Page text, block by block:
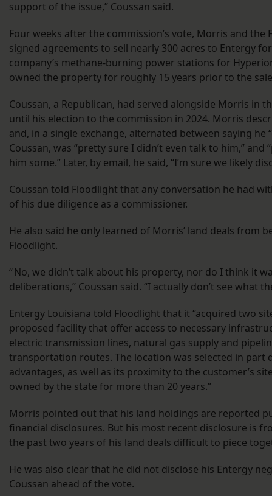
support of the issue,” Coussan said.
Four weeks after the commission’s vote, Morris and the
signed agreements to sell nearly 300 acres to Entergy
company’s methane-burning power stations for
owned the property for roughly 15 years prior to the
Coussan, a Republican, had served alongside Morris in
until his election to the commission in 2024. Morris
and, in a single exchange, alternated between saying he
Coussan, was “pretty sure I didn’t even talk to him,” and
him some.” Later, by email, he said, “I’m sure we likely
Coussan told Floodlight that any conversation he had
of his due diligence as a commissioner.
He also said he only learned of Morris’ land deals from
Floodlight.
“ No, we didn’t talk about his property, nor do I think it
deliberations,” Coussan said. “I actually don’t see what
Entergy Louisiana told Floodlight that it “acquired two
proposed facility that offer access to necessary
electric transmission lines, natural gas supply and
transportation routes. The location was selected in part
advantages, as well as its proximity to the customer’s
owned by the state for more than 20 years.”
Morris pointed out that his land holdings are reported
financial disclosures. But his most recent disclosure is
the past two years of his land deals difficult to piece
He was also clear that he did not disclose his Entergy
Coussan ahead of the vote.